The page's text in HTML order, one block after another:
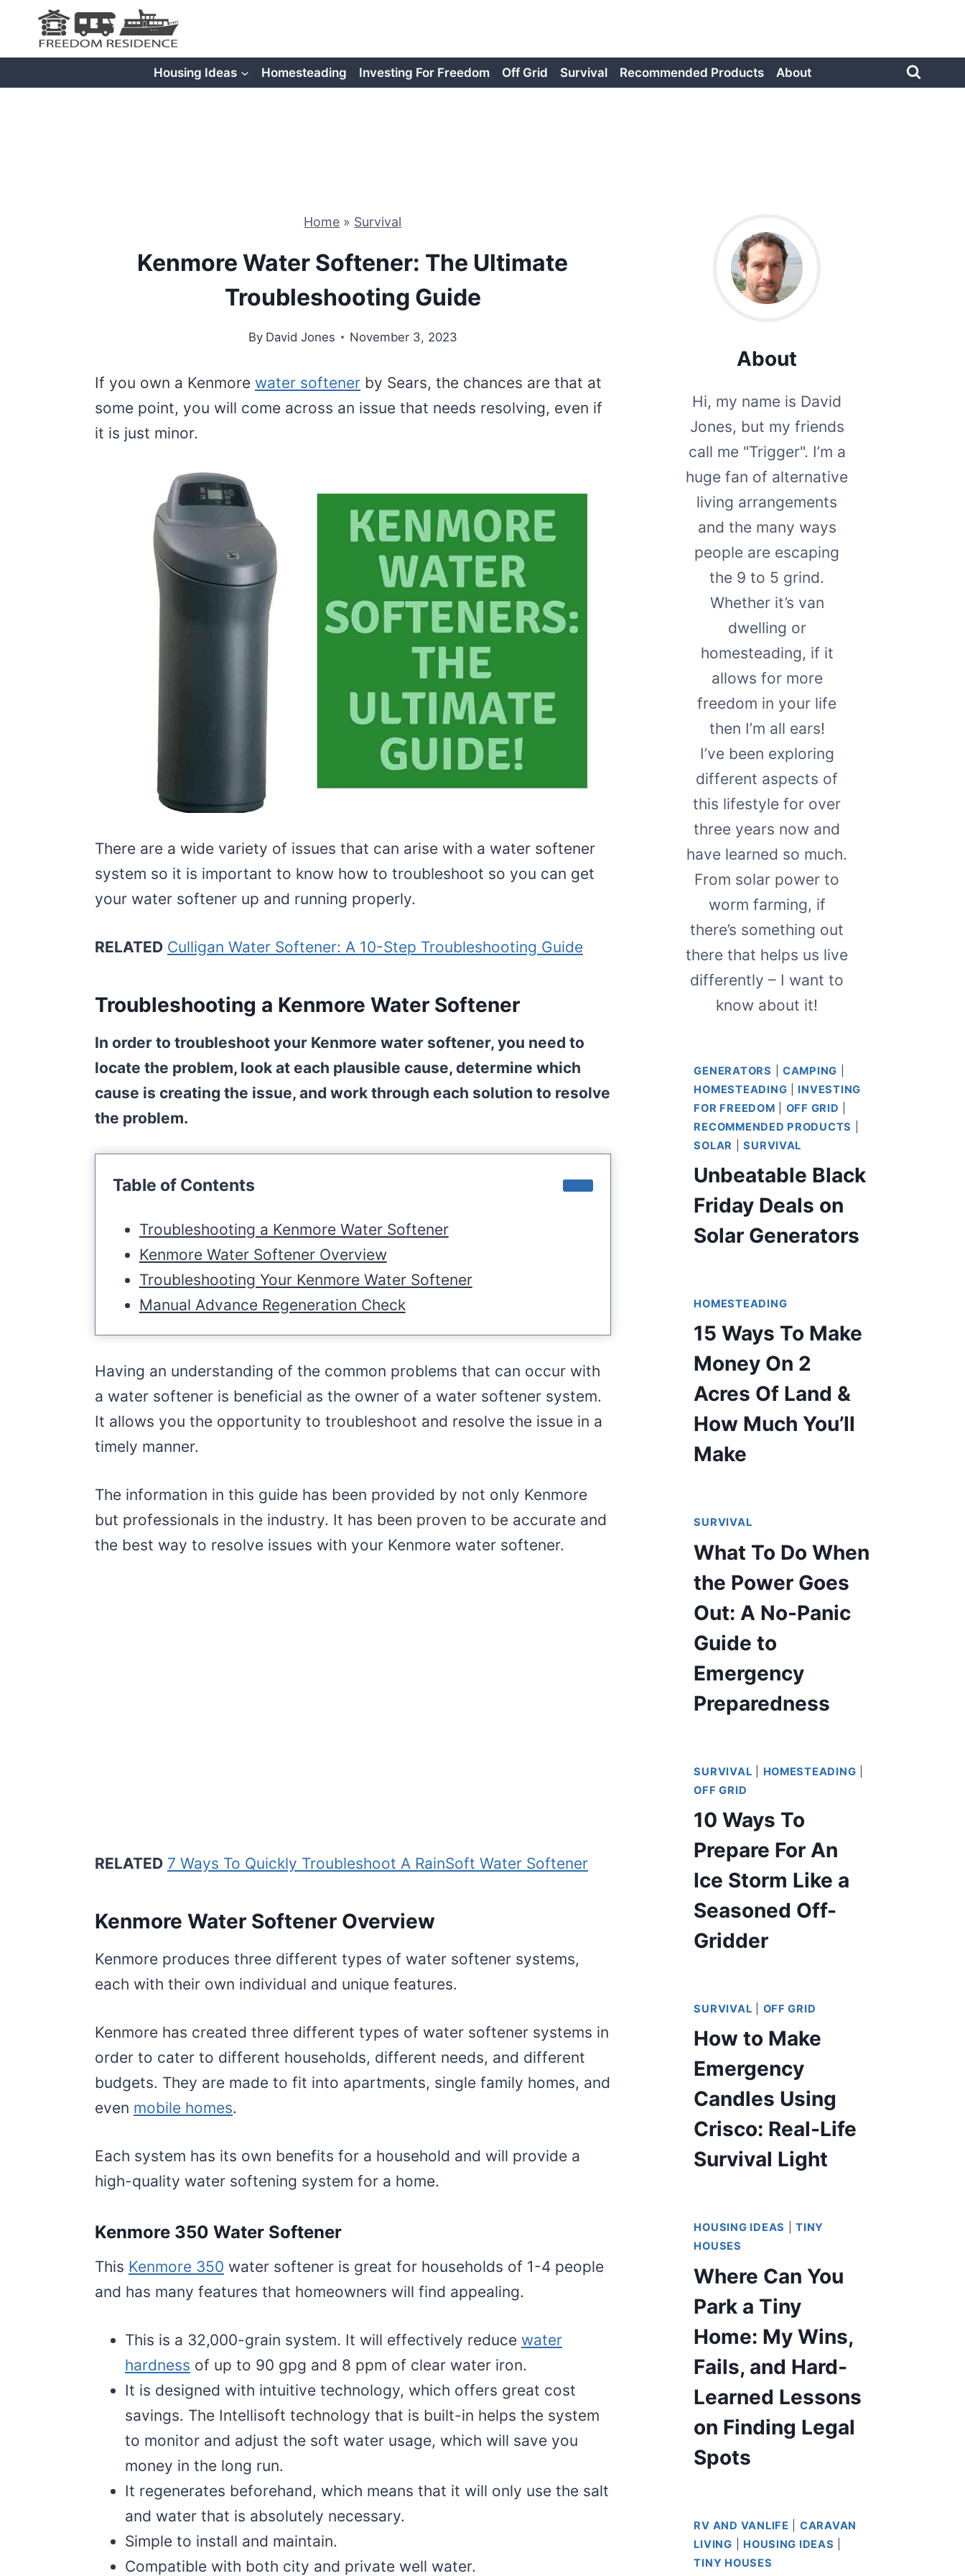
content
Housing Ideas Homesteading Investing For Freedom Off Grid Survival Recommended Products About
Home » Survival
Kenmore Water Softener: The Ultimate
Troubleshooting Guide
By David Jones November 3, 2023
If you own a Kenmore water softener by Sears, the chances are that at
some point, you will come across an issue that needs resolving, even if
it is just minor.
There are a wide variety of issues that can arise with a water softener
system so it is important to know how to troubleshoot so you can get
your water softener up and running properly.
RELATED Culligan Water Softener: A 10-Step Troubleshooting Guide
Troubleshooting a Kenmore Water Softener
In order to troubleshoot your Kenmore water softener, you need to
locate the problem, look at each plausible cause, determine which
cause is creating the issue, and work through each solution to resolve
the problem.
Table of Contents
Troubleshooting a Kenmore Water Softener
Kenmore Water Softener Overview
Troubleshooting Your Kenmore Water Softener
Manual Advance Regeneration Check
Having an understanding of the common problems that can occur with
a water softener is beneficial as the owner of a water softener system.
It allows you the opportunity to troubleshoot and resolve the issue in a
timely manner.
The information in this guide has been provided by not only Kenmore
but professionals in the industry. It has been proven to be accurate and
the best way to resolve issues with your Kenmore water softener.
RELATED 7 Ways To Quickly Troubleshoot A RainSoft Water Softener
Kenmore Water Softener Overview
Kenmore produces three different types of water softener systems,
each with their own individual and unique features.
Kenmore has created three different types of water softener systems in
order to cater to different households, different needs, and different
budgets. They are made to fit into apartments, single family homes, and
even mobile homes.
Each system has its own benefits for a household and will provide a
high-quality water softening system for a home.
Kenmore 350 Water Softener
This Kenmore 350 water softener is great for households of 1-4 people
and has many features that homeowners will find appealing.
This is a 32,000-grain system. It will effectively reduce water
hardness of up to 90 gpg and 8 ppm of clear water iron.
It is designed with intuitive technology, which offers great cost
savings. The Intellisoft technology that is built-in helps the system
to monitor and adjust the soft water usage, which will save you
money in the long run.
It regenerates beforehand, which means that it will only use the salt
and water that is absolutely necessary.
Simple to install and maintain.
Compatible with both city and private well water.
About
Hi, my name is David
Jones, but my friends
call me "Trigger". I’m a
huge fan of alternative
living arrangements
and the many ways
people are escaping
the 9 to 5 grind.
Whether it’s van
dwelling or
homesteading, if it
allows for more
freedom in your life
then I’m all ears!
I’ve been exploring
different aspects of
this lifestyle for over
three years now and
have learned so much.
From solar power to
worm farming, if
there’s something out
there that helps us live
differently – I want to
know about it!
GENERATORS CAMPING
HOMESTEADING
INVESTING
FOR FREEDOM
OFF GRID
RECOMMENDED PRODUCTS
SOLAR
|SURVIVAL
Unbeatable Black
Friday Deals on
Solar Generators
HOMESTEADING
15 Ways To Make
Money On 2
Acres Of Land &
How Much You’ll
Make
SURVIVAL
What To Do When
the Power Goes
Out: A No-Panic
Guide to
Emergency
Preparedness
SURVIVAL HOMESTEADING
OFF GRID
10 Ways To
Prepare For An
Ice Storm Like a
Seasoned Off-
Gridder
SURVIVAL OFF GRID
How to Make
Emergency
Candles Using
Crisco: Real-Life
Survival Light
HOUSING IDEAS |TINY
HOUSES
Where Can You
Park a Tiny
Home: My Wins,
Fails, and Hard-
Learned Lessons
on Finding Legal
Spots
RV AND VANLIFE
CARAVAN
LIVING
HOUSING IDEAS
TINY HOUSES